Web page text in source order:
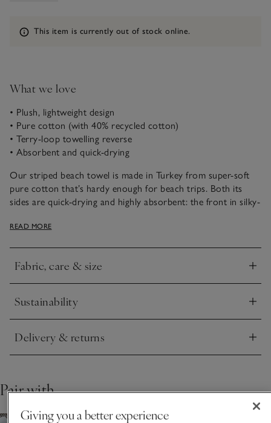
Information
This item is currently out of stock online.
What we love
• Plush, lightweight design
• Pure cotton (with 40% recycled cotton)
• Terry-loop towelling reverse
• Absorbent and quick-drying
Our striped beach towel is made in Turkey from super-soft
pure cotton that’s hardy enough for beach trips. Both its
sides are quick-drying and highly absorbent: the front in silky-
plush terry loops is just what you need for drying yourself off
READ MORE
Fabric, care & size
Click to expand
Sustainability
Click to expand
Delivery & returns
Click to expand
Pair with
Giving you a better experience